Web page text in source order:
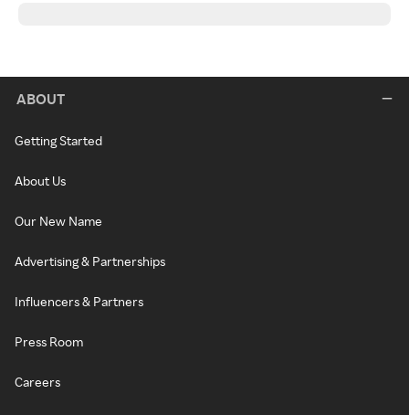
ABOUT
Getting Started
About Us
Our New Name
Advertising & Partnerships
Influencers & Partners
Press Room
Careers